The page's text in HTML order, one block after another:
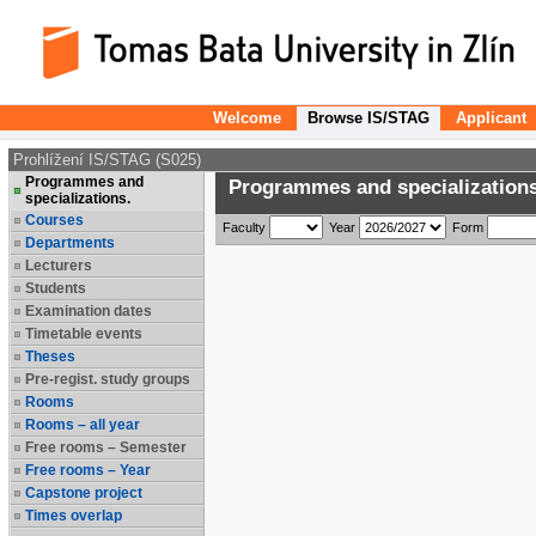
Welcome Browse IS/STAG Applicant
Prohlížení IS/STAG (S025)
Programmes and
specializations.
Courses
Departments
Lecturers
Students
Examination dates
Timetable events
Theses
Pre-regist. study groups
Rooms
Rooms – all year
Free rooms – Semester
Free rooms – Year
Capstone project
Times overlap
Programmes and
Faculty Year Form